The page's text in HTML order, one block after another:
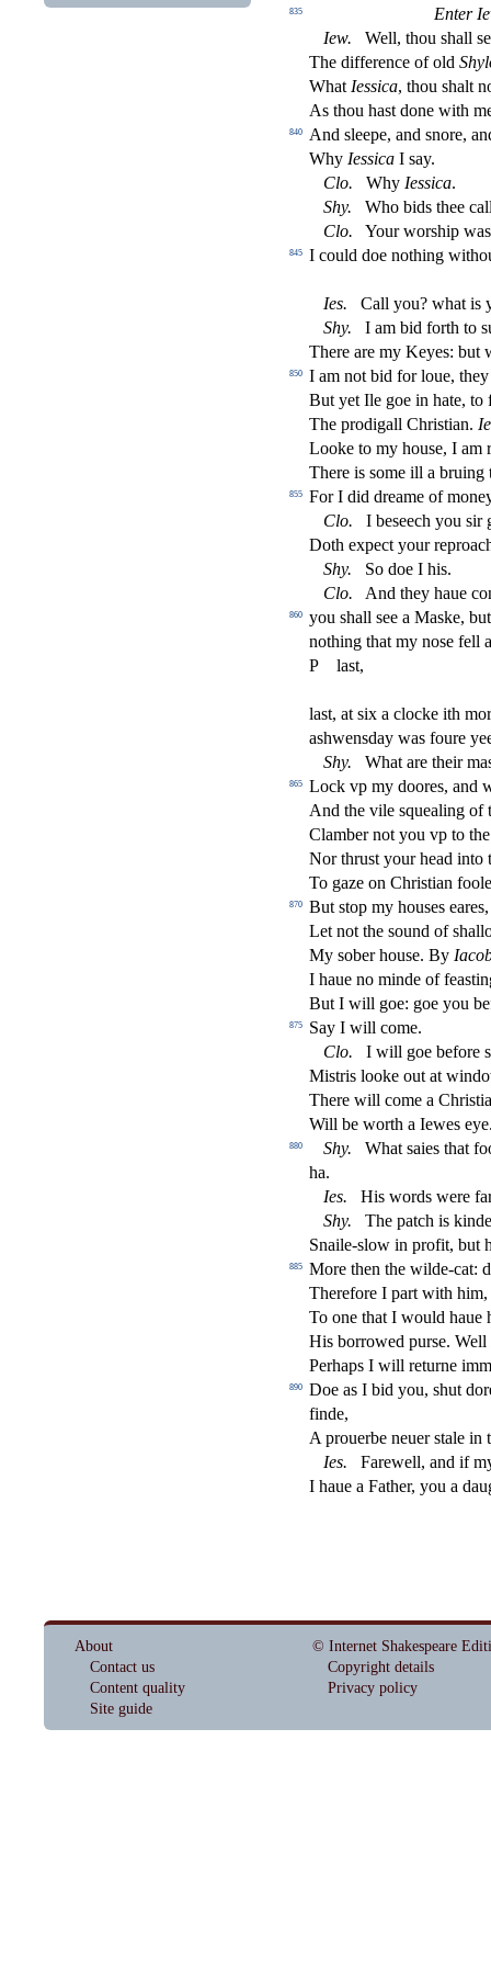
835
Enter
Iew. Well, thou shall s
The difference of old
What Iessica, thou shalt
As thou hast done with
840 And sleepe, and snore,
Why Iessica I say.
Clo. Why Iessica.
Shy.
Who bids thee
Clo. Your worship
845 I could doe nothing
Ies.
Call you? what is
Shy. I am bid forth to s
There are my Keyes: but
850
I am not bid for loue,
But yet Ile goe in hate, to
The prodigall Christian. Ie
Looke to my house, I am
There is some ill a bruing
855
For I did dreame of
Clo. I beseech you sir
Doth expect your
Shy.
So doe I his.
Clo. And they haue
860 you shall see a Maske,
nothing that my nose fell
P
last,
last, at six a clocke ith
ashwensday was foure
Shy. What are their ma
865
Lock vp my doores, and
And the vile squealing of
Clamber not you vp to
Nor thrust your head into
To gaze on Christian
870 But stop my houses
Let not the sound ofsh
My sober house. By
I haue no minde of feast
But I will goe: goe you
875
Say I will come.
Clo. I will goe before s
Mistris looke out at
There will come a Christ
Will be worth a Iewes
880 Shy. What saies that
ha.
Ies.
His words were
Shy.
The patch is
Snaile-slow in profit, but
885
More then the wilde-cat:
Therefore I part with
To one that I would haue
His borrowed purse. Well
Perhaps I will returne
890 Doe as I bid you, shut
finde,
A prouerbe neuerstale in
Ies.
Farewell, and if
I haue a Father, you a
About
Contact us
Content quality
Site guide
© Internet Shakespeare
Copyright details
Privacy policy